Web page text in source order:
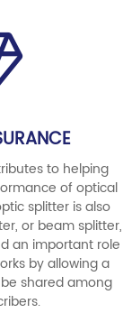
to helping
of optical
splitter is also
or beam splitter,
an important role
by allowing a
shared among